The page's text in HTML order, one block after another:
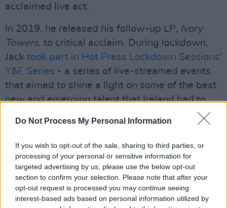
Do Not Process My Personal Information
If you wish to opt-out of the sale, sharing to third parties, or
processing of your personal or sensitive information for
targeted advertising by us, please use the below opt-out
section to confirm your selection. Please note that after your
opt-out request is processed you may continue seeing
interest-based ads based on personal information utilized by
acclaimed live act.
In 2019, he released his follow-up LP, Ivory
Towers, to critical acclaim. During lockdown,
Jack took part in Hot Press Lockdown Sessions'
Y&E Series - a series of live-streamed events
that aimed to shine a light on some of the best
new and emerging talent that Ireland had to
touched on the passing of folk legend John
Prine - an artist whose influence can be clearly
heard in the new tracks.
"When John Prine died during Covid, it was a